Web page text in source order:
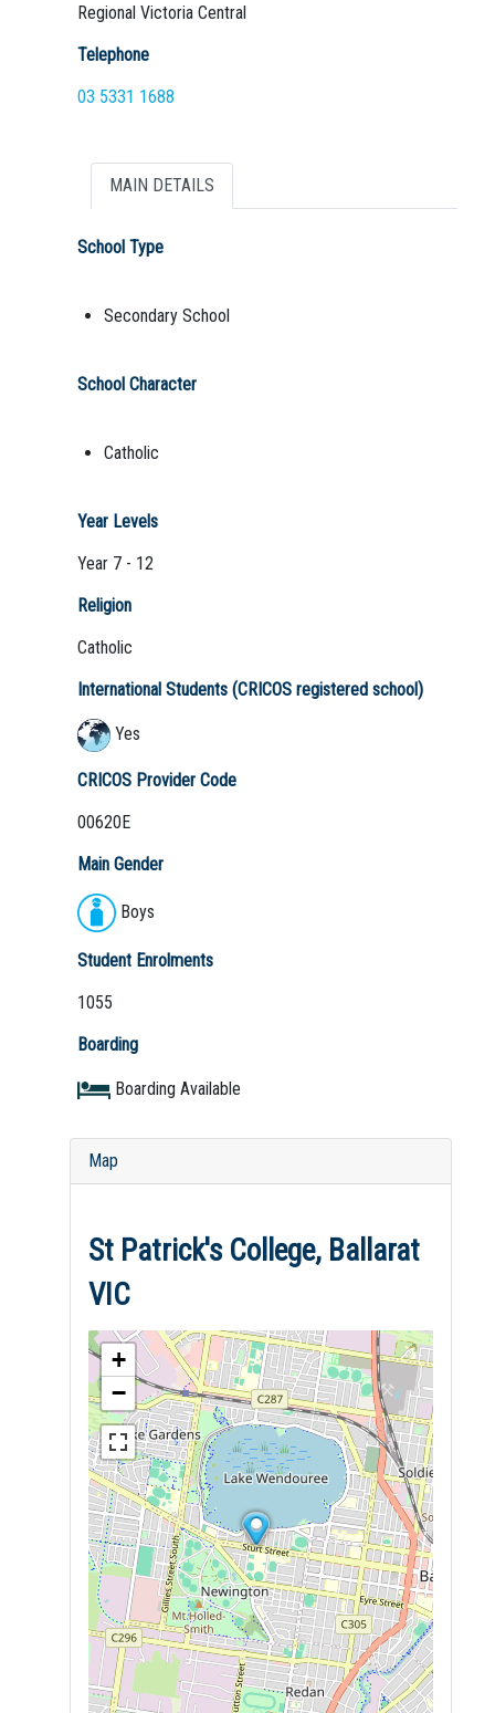
Regional Victoria Central
Telephone
03 5331 1688
MAIN DETAILS
School Type
Secondary School
School Character
Catholic
Year Levels
Year 7 - 12
Religion
Catholic
International Students (CRICOS registered school)
Yes
CRICOS Provider Code
00620E
Main Gender
Boys
Student Enrolments
1055
Boarding
Boarding Available
Map
St Patrick's College, Ballarat
VIC
+
−